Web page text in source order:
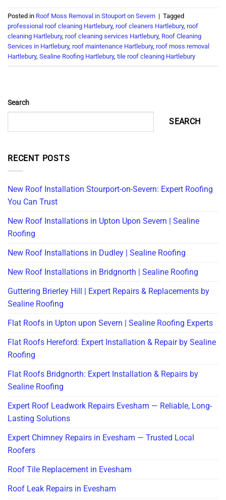
Posted in Roof Moss Removal in Stouport on Severn | Tagged
professional roof cleaning Hartlebury, roof cleaners Hartlebury, roof
cleaning Hartlebury, roof cleaning services Hartlebury, Roof Cleaning
Services in Hartlebury, roof maintenance Hartlebury, roof moss removal
Hartlebury, Sealine Roofing Hartlebury, tile roof cleaning Hartlebury
Search
SEARCH
RECENT POSTS
New Roof Installation Stourport-on-Severn: Expert Roofing
You Can Trust
New Roof Installations in Upton Upon Severn | Sealine
Roofing
New Roof Installations in Dudley | Sealine Roofing
New Roof Installations in Bridgnorth | Sealine Roofing
Guttering Brierley Hill | Expert Repairs & Replacements by
Sealine Roofing
Flat Roofs in Upton upon Severn | Sealine Roofing Experts
Flat Roofs Hereford: Expert Installation & Repair by Sealine
Roofing
Flat Roofs Bridgnorth: Expert Installation & Repairs by
Sealine Roofing
Expert Roof Leadwork Repairs Evesham — Reliable, Long-
Lasting Solutions
Expert Chimney Repairs in Evesham — Trusted Local
Roofers
Roof Tile Replacement in Evesham
Roof Leak Repairs in Evesham